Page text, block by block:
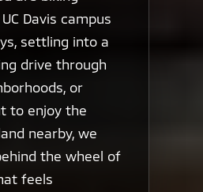
Davis campus
settling into a
drive through
or
to enjoy the
nearby, we
the wheel of
feels